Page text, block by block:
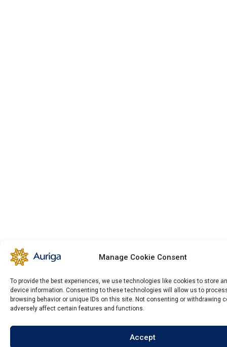
Manage Cookie Consent
To provide the best experiences, we use technologies like cookies to store
device information. Consenting to these technologies will allow us to
browsing behavior or unique IDs on this site. Not consenting or withdrawing
adversely affect certain features and functions.
Accept